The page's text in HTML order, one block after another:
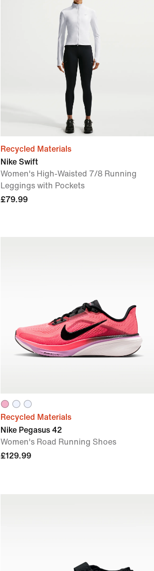
Recycled Materials
Nike Swift
Women's High-Waisted 7/8 Running
Leggings with Pockets
£79.99
Recycled Materials
Nike Pegasus 42
Women's Road Running Shoes
£129.99